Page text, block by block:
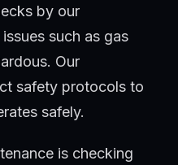
by our
such as gas
Our
safety protocols to
safely.
is checking